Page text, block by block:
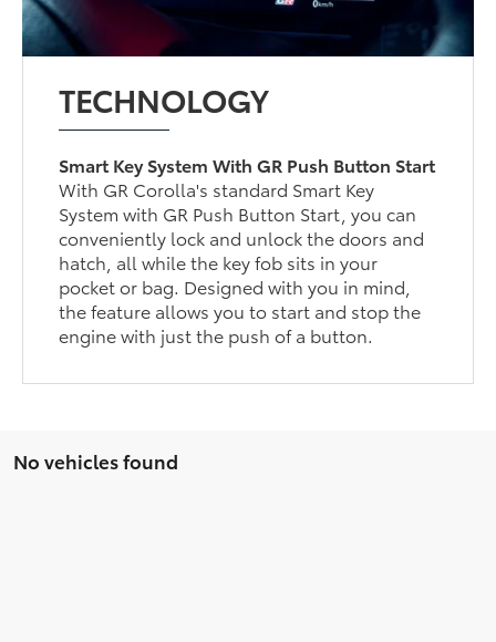
TECHNOLOGY
Smart Key System With GR Push Button Start
With GR Corolla's standard Smart Key
System with GR Push Button Start, you can
conveniently lock and unlock the doors and
hatch, all while the key fob sits in your
pocket or bag. Designed with you in mind,
the feature allows you to start and stop the
engine with just the push of a button.
No vehicles found